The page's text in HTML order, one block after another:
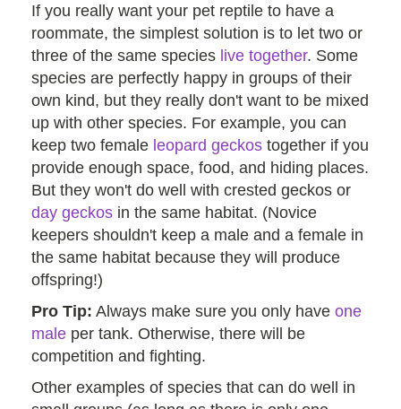
If you really want your pet reptile to have a
roommate, the simplest solution is to let two or
three of the same species live together. Some
species are perfectly happy in groups of their
own kind, but they really don't want to be mixed
up with other species. For example, you can
keep two female leopard geckos together if you
provide enough space, food, and hiding places.
But they won't do well with crested geckos or
day geckos in the same habitat. (Novice
keepers shouldn't keep a male and a female in
the same habitat because they will produce
offspring!)
Pro Tip: Always make sure you only have one
male per tank. Otherwise, there will be
competition and fighting.
Other examples of species that can do well in